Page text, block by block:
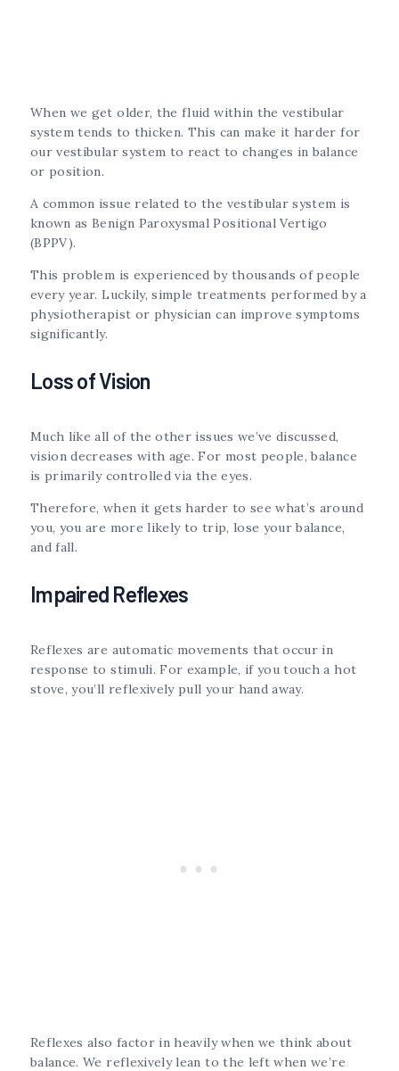
When we get older, the fluid within the vestibular
system tends to thicken. This can make it harder for
our vestibular system to react to changes in balance
or position.
A common issue related to the vestibular system is
known as Benign Paroxysmal Positional Vertigo
(BPPV).
This problem is experienced by thousands of people
every year. Luckily, simple treatments performed by a
physiotherapist or physician can improve symptoms
significantly.
Loss of Vision
Much like all of the other issues we’ve discussed,
vision decreases with age. For most people, balance
is primarily controlled via the eyes.
Therefore, when it gets harder to see what’s around
you, you are more likely to trip, lose your balance,
and fall.
Impaired Reflexes
Reflexes are automatic movements that occur in
response to stimuli. For example, if you touch a hot
stove, you’ll reflexively pull your hand away.
Reflexes also factor in heavily when we think about
balance. We reflexively lean to the left when we’re